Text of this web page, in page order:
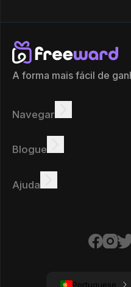
A forma mais fácil de
Navegar
Blogue
Ganhar online
Ajuda
Portuguese